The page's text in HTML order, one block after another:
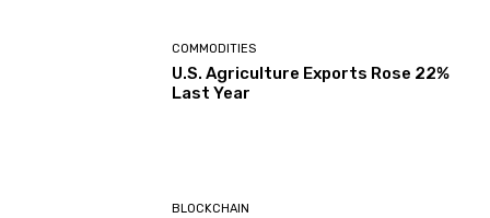
COMMODITIES
U.S. Agriculture Exports Rose 22%
Last Year
BLOCKCHAIN